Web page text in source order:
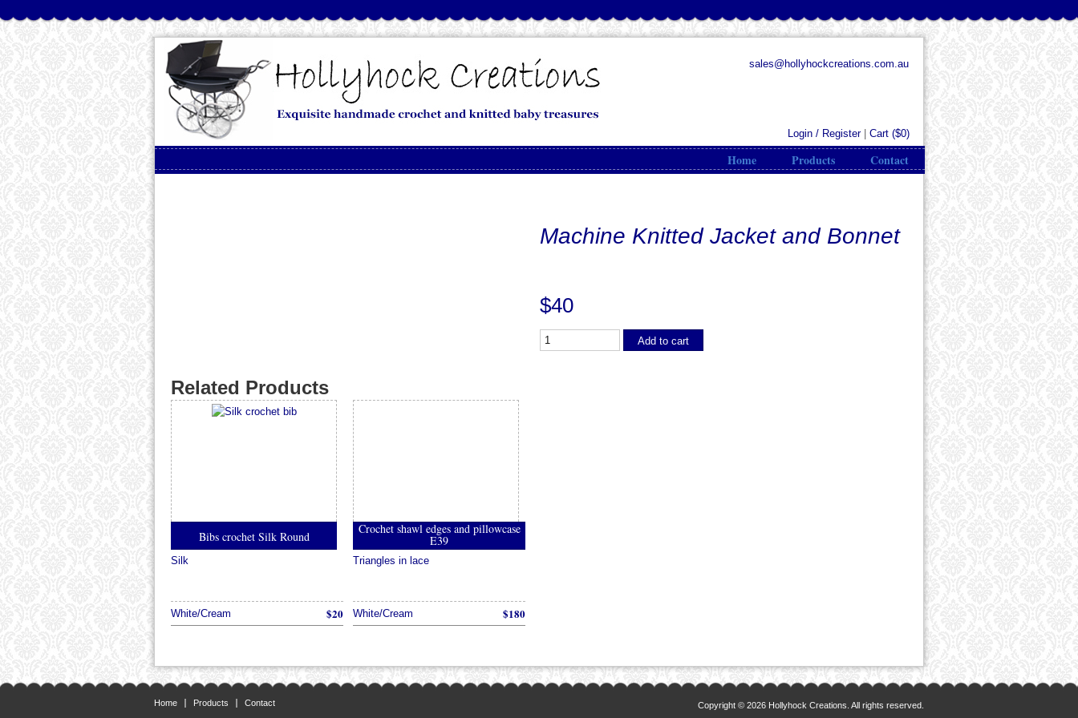
sales@hollyhockcreations.com.au
Login / Register| Cart ($0)
Home Products Contact
Machine Knitted Jacket and Bonnet
$40
Add to cart
Related Products
Bibs crochet Silk Round
Silk
White/Cream $20
Crochet shawl edges and pillowcase
E39
Triangles in lace
White/Cream $180
Home Products Contact Copyright © 2026 Hollyhock Creations. All rights reserved.